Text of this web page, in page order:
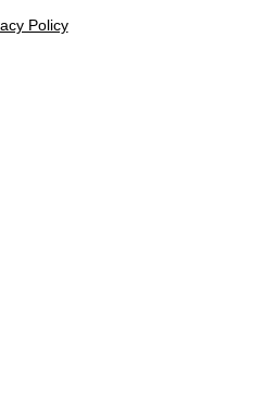
Policy